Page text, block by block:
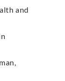
and